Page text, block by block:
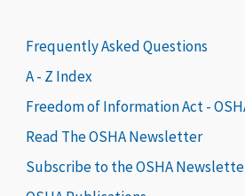
Frequently Asked Questions
A - Z Index
Freedom of Information Act -
Read The OSHA Newsletter
Subscribe to the OSHA